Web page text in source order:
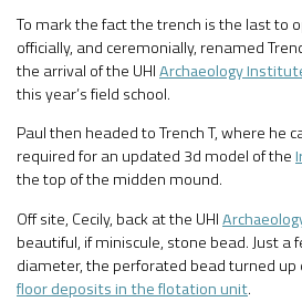
To mark the fact the trench is the last to
officially, and ceremonially, renamed
the arrival of the UHIArchaeology
this year’s field school.
Paul then headed to Trench T, where he
required for an updated 3d model of the
the top of the midden mound.
Off site, Cecily, back at the UHI
beautiful, if miniscule, stone bead. Just a
diameter, the perforated bead turned up
floor deposits in the flotation unit.